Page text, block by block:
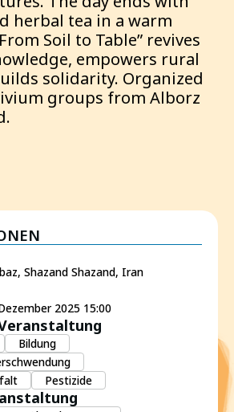
herbal tea in a warm
Soil to Table” revives
empowers rural
solidarity. Organized
groups from Alborz
Shazand Shazand, Iran
2025 15:00
Bildung
Pestizide